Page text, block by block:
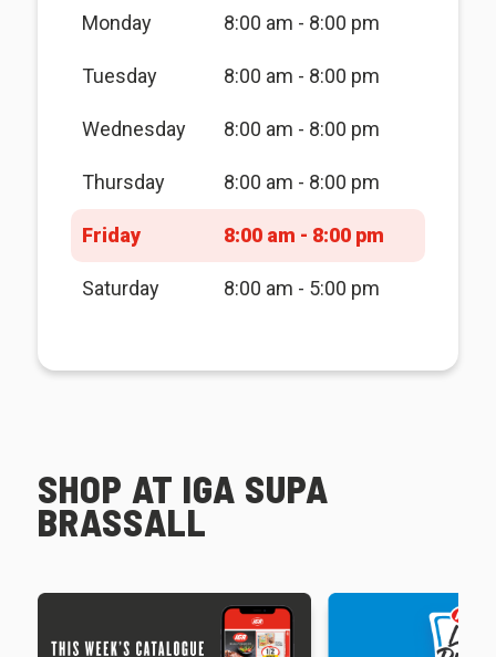
Monday 8:00 am - 8:00 pm
Tuesday 8:00 am - 8:00 pm
Wednesday 8:00 am - 8:00 pm
Thursday 8:00 am - 8:00 pm
Friday 8:00 am - 8:00 pm
Saturday 8:00 am - 5:00 pm
SHOP AT IGA SUPA
BRASSALL